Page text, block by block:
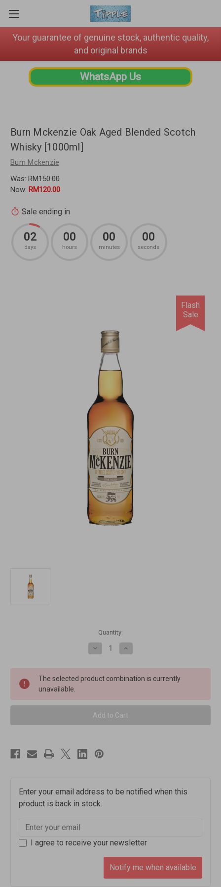
Your guarantee of genuine stock, authentic quality,
and original brands
WhatsApp Us
Flash
Sale
Burn Mckenzie Oak Aged Blended Scotch
Whisky [1000ml]
Burn Mckenzie
Was: RM150.00
Now: RM120.00
Sale ending in
02
days
00
hours
00
minutes
00
seconds
Quantity:
Decrease
Quantity
Mckenzie
Oak
[1000ml]
Increase
Quantity
Mckenzie
Oak
[1000ml]
The selected product combination is currently
unavailable.
Enter your email address to be notified when this
product is back in stock.
I agree to receive your newsletter
Notify me when available